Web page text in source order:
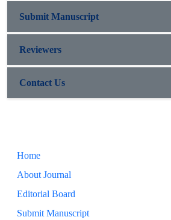
Submit Manuscript
Reviewers
Contact Us
Home
About Journal
Editorial Board
Submit Manuscript